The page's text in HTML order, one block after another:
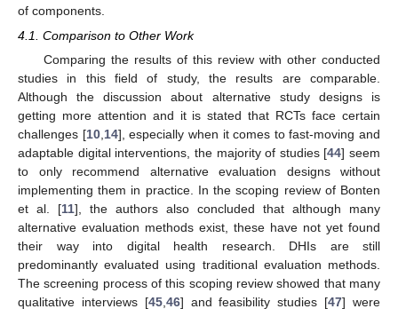
of components.
4.1. Comparison to Other Work
Comparing the results of this review with other conducted
studies in this field of study, the results are comparable.
Although the discussion about alternative study designs is
getting more attention and it is stated that RCTs face certain
challenges [10, 14], especially when it comes to fast-moving and
adaptable digital interventions, the majority of studies [44] seem
to only recommend alternative evaluation designs without
implementing them in practice. In the scoping review of Bonten
et al. [11], the authors also concluded that although many
alternative evaluation methods exist, these have not yet found
their way into digital health research. DHIs are still
predominantly evaluated using traditional evaluation methods.
The screening process of this scoping review showed that many
qualitative interviews [45, 46] and feasibility studies [47] were